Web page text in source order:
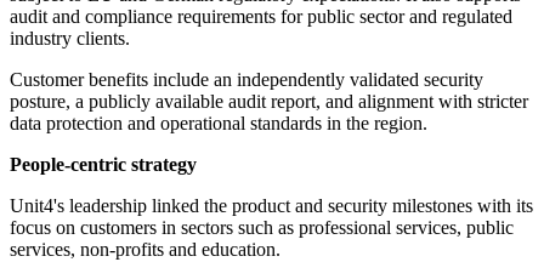
audit and compliance requirements for public sector and regulated
industry clients.
Customer benefits include an independently validated security
posture, a publicly available audit report, and alignment with stricter
data protection and operational standards in the region.
People-centric strategy
Unit4's leadership linked the product and security milestones with its
focus on customers in sectors such as professional services, public
services, non-profits and education.